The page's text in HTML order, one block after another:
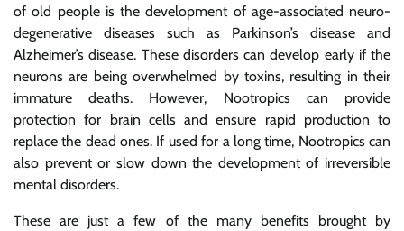
of old people is the development of age-associated neuro-
degenerative diseases such as Parkinson’s disease and
Alzheimer’s disease. These disorders can develop early if the
neurons are being overwhelmed by toxins, resulting in their
immature deaths. However, Nootropics can provide
protection for brain cells and ensure rapid production to
replace the dead ones. If used for a long time, Nootropics can
also prevent or slow down the development of irreversible
mental disorders.
These are just a few of the many benefits brought by